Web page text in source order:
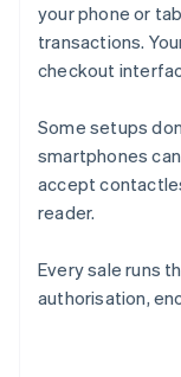
your phone or
transactions.
checkout
Some setups
smartphones
accept
reader.
Every sale runs
authorisation,